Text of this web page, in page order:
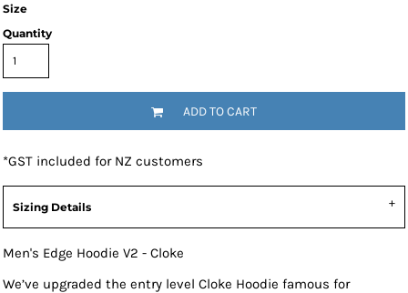
Size
Quantity
ADD TO CART
*GST included for NZ customers
Sizing Details
Men's Edge Hoodie V2 - Cloke
We’ve upgraded the entry level Cloke Hoodie famous for